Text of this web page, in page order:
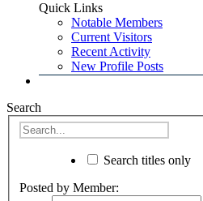
Quick Links
Notable Members
Current Visitors
Recent Activity
New Profile Posts
Search
Search titles only
Posted by Member: